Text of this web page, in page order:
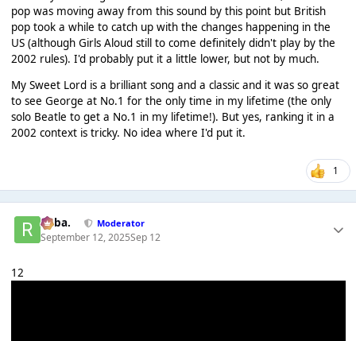
pop was moving away from this sound by this point but British
pop took a while to catch up with the changes happening in the
US (although Girls Aloud still to come definitely didn't play by the
2002 rules). I'd probably put it a little lower, but not by much.
My Sweet Lord is a brilliant song and a classic and it was so great
to see George at No.1 for the only time in my lifetime (the only
solo Beatle to get a No.1 in my lifetime!). But yes, ranking it in a
2002 context is tricky. No idea where I'd put it.
1
Roba. Moderator
September 12, 2025Sep 12
12